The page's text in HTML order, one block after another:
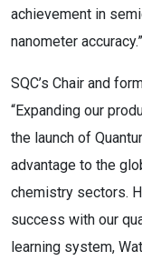
achievement in
nanometer accuracy.”
SQC’s Chair and
“Expanding our
the launch of
advantage to the
chemistry sectors.
success with our
learning system,